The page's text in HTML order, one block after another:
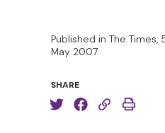
Published in The Times,
May 2007
SHARE